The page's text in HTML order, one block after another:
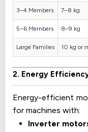
3–4 Members 7–8 kg
5–6 Members 8–9 kg
Large Families 10 kg or
2. Energy
Energy-efficient
for machines with:
Inverter